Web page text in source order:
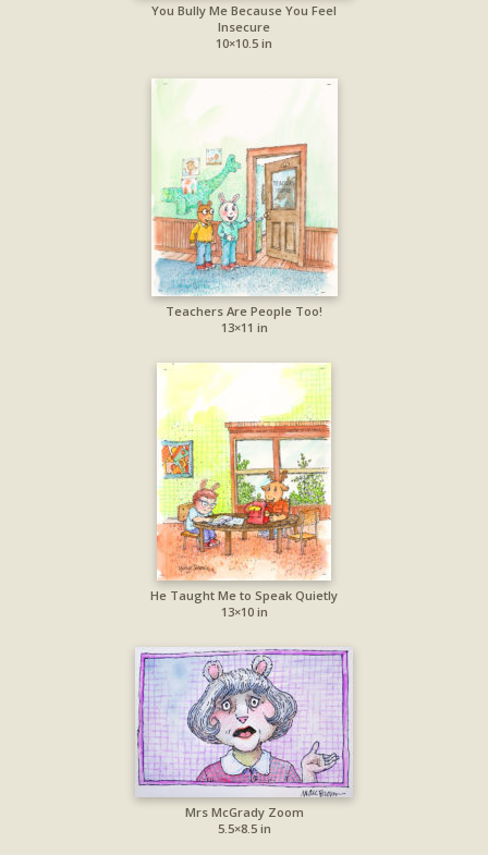
You Bully Me Because You Feel
Insecure
10×10.5 in
Teachers Are People Too!
13×11 in
He Taught Me to Speak Quietly
13×10 in
Mrs McGrady Zoom
5.5×8.5 in